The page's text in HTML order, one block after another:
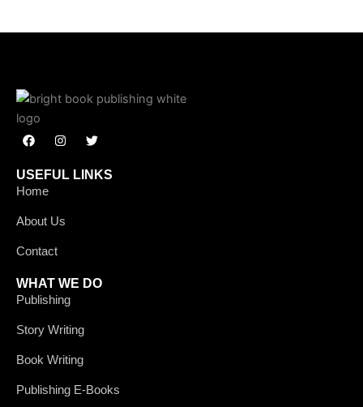
F
a
e
b
o
k
I
n
t
a
a
m
T
w
t
t
USEFUL LINKS
Home
About Us
Contact
WHAT WE DO
Publishing
Story Writing
Book Writing
Publishing E-Books